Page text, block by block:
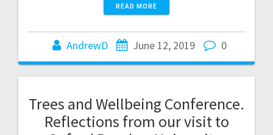
READ MORE
AndrewD June 12, 2019 0
Trees and Wellbeing Conference.
Reflections from our visit to